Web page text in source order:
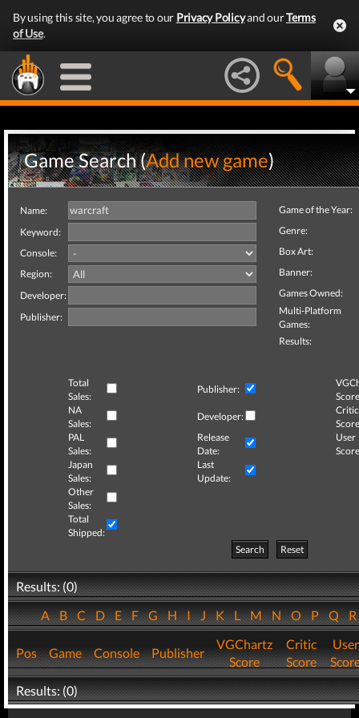
By using this site, you agree to our Privacy Policyand ourTerms
of Use.
Game Search (Add new game)
Name:
Keyword:
Console:
Region:
Developer:
Publisher:
Game of the Year:
Genre:
Box Art:
Banner:
Games Owned:
Multi-Platform
Games:
Results:
Total
Sales:
Publisher:
NA
Sales:
Developer:
Critic
PAL
Sales:
Release
Date:
User
Japan
Sales:
Last
Update:
Other
Sales:
Total
Shipped:
Search
Reset
Results: (0)
ABCDEFGHIJKLMNOPQ
Pos Game Console Publisher
VGChartz
Score
Critic
Score
User
Results: (0)